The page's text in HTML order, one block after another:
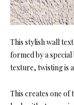
This stylish wall
formed by a special
texture, twisting is
This creates one of